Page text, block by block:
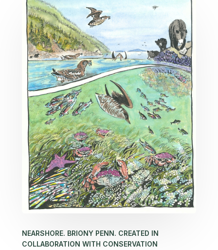
NEARSHORE. BRIONY PENN. CREATED IN
COLLABORATION WITH CONSERVATION